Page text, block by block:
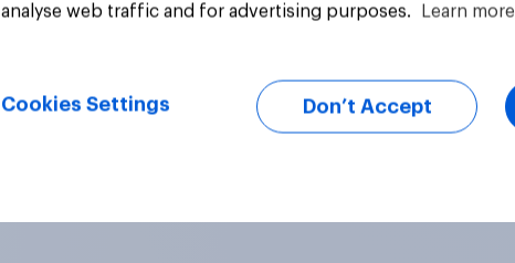
analyse web traffic and for advertising purposes.
Learn more
Cookies Settings Don’t Accept